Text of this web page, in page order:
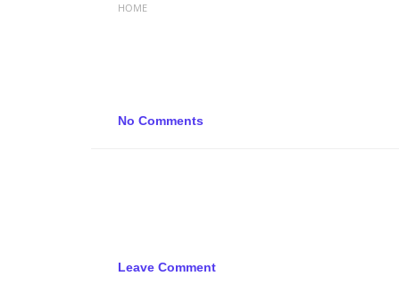
HOME
No Comments
Leave Comment